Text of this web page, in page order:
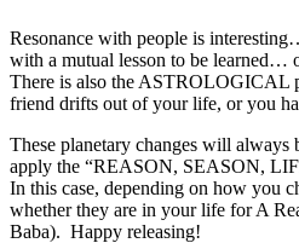
Resonance with people is
with a mutual lesson to be learned…
There is also the ASTROLOGICAL
friend drifts out of your life, or you
These planetary changes will
apply the “REASON, SEASON,
In this case, depending on how you
whether they are in your life for A
Baba). Happy releasing!